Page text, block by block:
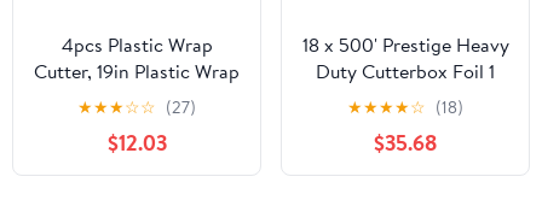
4pcs Plastic Wrap
Cutter, 19in Plastic Wrap
Slide Cutter Snap Card
Slot Installation
Replacement for
Aluminum Foil Wax
★★★☆☆ (27)
$12.03
18 x 500' Prestige Heavy
Duty Cutterbox Foil 1
Roll/Cs
★★★★☆ (18)
$35.68